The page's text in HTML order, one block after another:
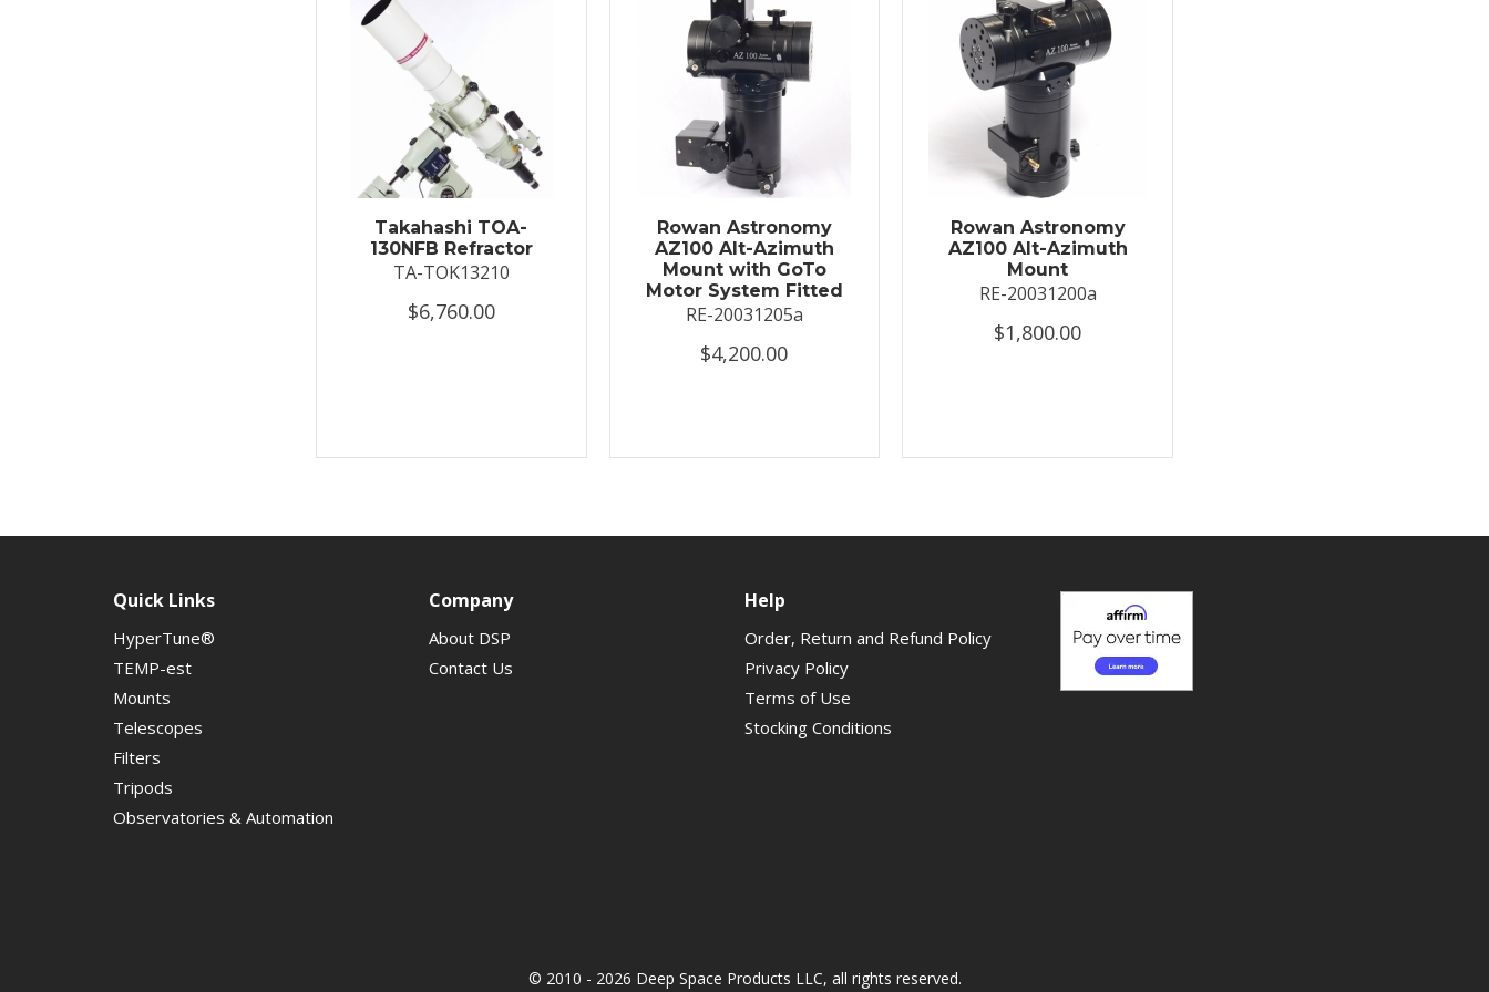
Takahashi TOA-
130NFB Refractor
TA-TOK13210
$6,760.00
Rowan Astronomy
AZ100 Alt-Azimuth
Mount with GoTo
Motor System Fitted
RE-20031205a
$4,200.00
Rowan Astronomy
AZ100 Alt-Azimuth
Mount
RE-20031200a
$1,800.00
Quick Links
HyperTune®
TEMP-est
Mounts
Telescopes
Filters
Tripods
Observatories & Automation
Company
About DSP
Contact Us
Help
Order, Return and Refund Policy
Privacy Policy
Terms of Use
Stocking Conditions
© 2010 - 2026 Deep Space Products LLC, all rights reserved.